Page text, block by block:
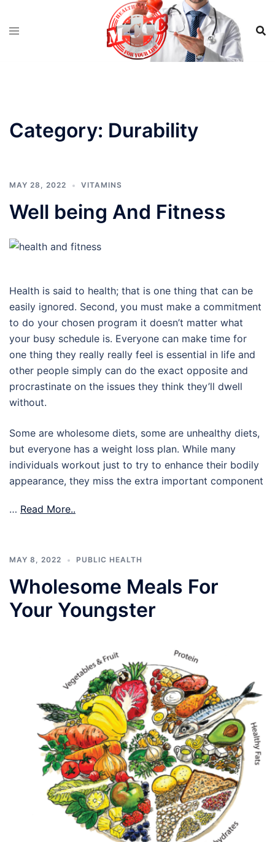
Category: Durability
MAY 28, 2022 VITAMINS
Well being And Fitness
Health is said to health; that is one thing that can be
easily ignored. Second, you must make a commitment
to do your chosen program it doesn’t matter what
your busy schedule is. Everyone can make time for
one thing they really really feel is essential in life and
other people simply can do the exact opposite and
procrastinate on the issues they think they’ll dwell
without.
Some are wholesome diets, some are unhealthy diets,
but everyone has a weight loss plan. While many
individuals workout just to try to enhance their bodily
appearance, they miss the extra important component
… Read More..
MAY 8, 2022 PUBLIC HEALTH
Wholesome Meals For
Your Youngster